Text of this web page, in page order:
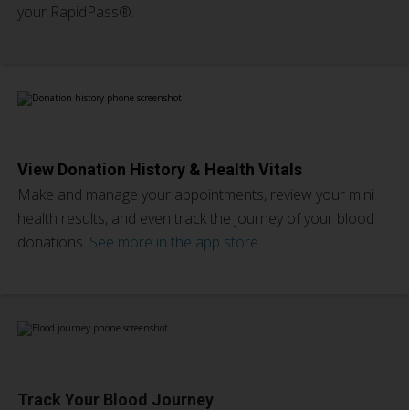
your RapidPass®.
View Donation History & Health Vitals
Make and manage your appointments, review your mini
health results, and even track the journey of your blood
donations. See more in the app store.
Track Your Blood Journey